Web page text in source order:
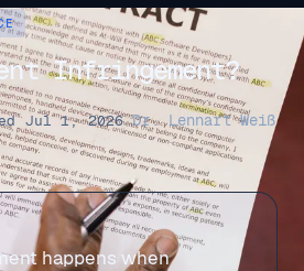
Infringement?
Jul 1, 2026·Dr. Lennart Weiß
happens when